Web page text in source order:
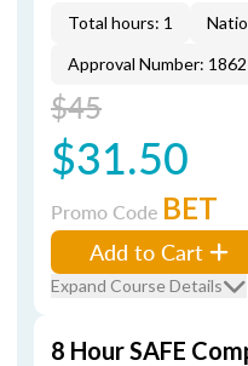
Total hours: 1
Approval Number:
$45
$31.50
Promo Code BET
Add to Cart
Expand Course Details
8 Hour SAFE